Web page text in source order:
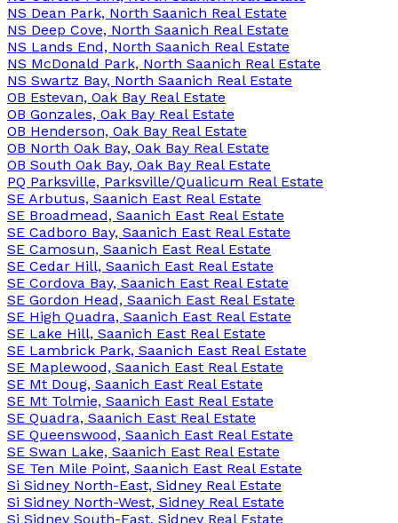
NS Dean Park, North Saanich Real Estate
NS Deep Cove, North Saanich Real Estate
NS Lands End, North Saanich Real Estate
NS McDonald Park, North Saanich Real Estate
NS Swartz Bay, North Saanich Real Estate
OB Estevan, Oak Bay Real Estate
OB Gonzales, Oak Bay Real Estate
OB Henderson, Oak Bay Real Estate
OB North Oak Bay, Oak Bay Real Estate
OB South Oak Bay, Oak Bay Real Estate
PQ Parksville, Parksville/Qualicum Real Estate
SE Arbutus, Saanich East Real Estate
SE Broadmead, Saanich East Real Estate
SE Cadboro Bay, Saanich East Real Estate
SE Camosun, Saanich East Real Estate
SE Cedar Hill, Saanich East Real Estate
SE Cordova Bay, Saanich East Real Estate
SE Gordon Head, Saanich East Real Estate
SE High Quadra, Saanich East Real Estate
SE Lake Hill, Saanich East Real Estate
SE Lambrick Park, Saanich East Real Estate
SE Maplewood, Saanich East Real Estate
SE Mt Doug, Saanich East Real Estate
SE Mt Tolmie, Saanich East Real Estate
SE Quadra, Saanich East Real Estate
SE Queenswood, Saanich East Real Estate
SE Swan Lake, Saanich East Real Estate
SE Ten Mile Point, Saanich East Real Estate
Si Sidney North-East, Sidney Real Estate
Si Sidney North-West, Sidney Real Estate
Si Sidney South-East, Sidney Real Estate